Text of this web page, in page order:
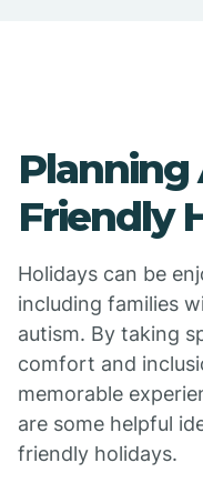
Friendly
Holidays can be
including families
autism. By taking
comfort and
memorable
are some helpful
friendly holidays.